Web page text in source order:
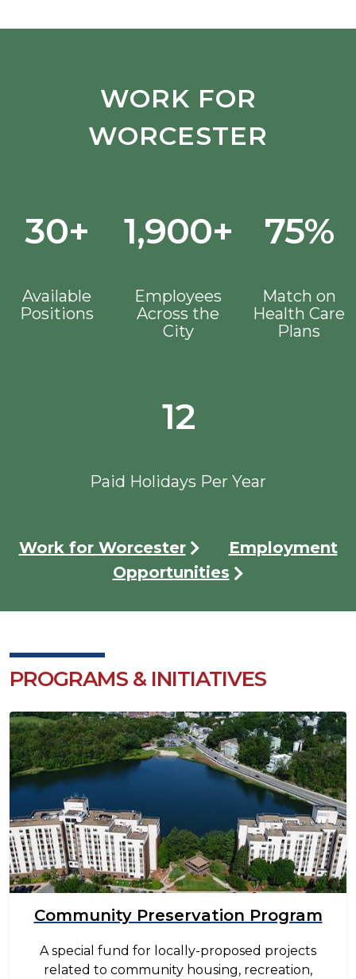
WORK FOR
WORCESTER
30+
Available
Positions
1,900+
Employees
Across the
City
75%
Match on
Health Care
Plans
12
Paid Holidays Per Year
Work for Worcester
Employment
Opportunities
PROGRAMS & INITIATIVES
Image
Community Preservation Program
A special fund for locally-proposed projects
related to community housing, recreation,